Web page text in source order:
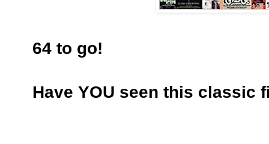
64 to go!
Have YOU seen this classic